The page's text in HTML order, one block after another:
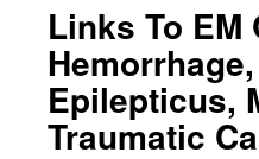
Links To
Epilepticus,
Traumatic